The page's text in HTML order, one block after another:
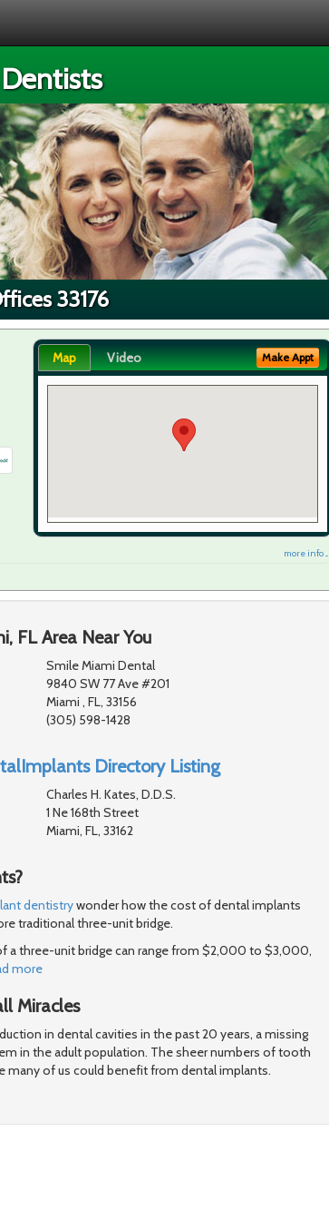
33176
Map Video Make Appt
more info ...
FL Area Near You
Smile Miami Dental
9840 SW 77 Ave #201
Miami , FL, 33156
(305) 598-1428
Directory Listing
Charles H. Kates, D.D.S.
1 Ne 168th Street
Miami, FL, 33162
dentistrywonder how the cost of dental implants
traditional three-unit bridge.
a three-unit bridge can range from $2,000 to $3,000,
more
Miracles
in dental cavities in the past 20 years, a missing
in the adult population. The sheer numbers of tooth
many of us could benefit from dental implants.